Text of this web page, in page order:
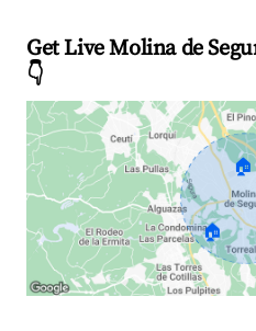
Get Live Molina de
👇
🏠
🏠